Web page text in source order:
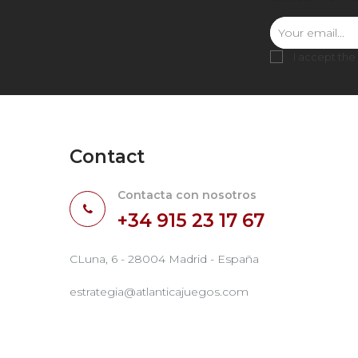
I accept the
Contact
Contacta con nosotros
+34 915 23 17 67
CLuna, 6 - 28004 Madrid - España
estrategia@atlanticajuegos.com